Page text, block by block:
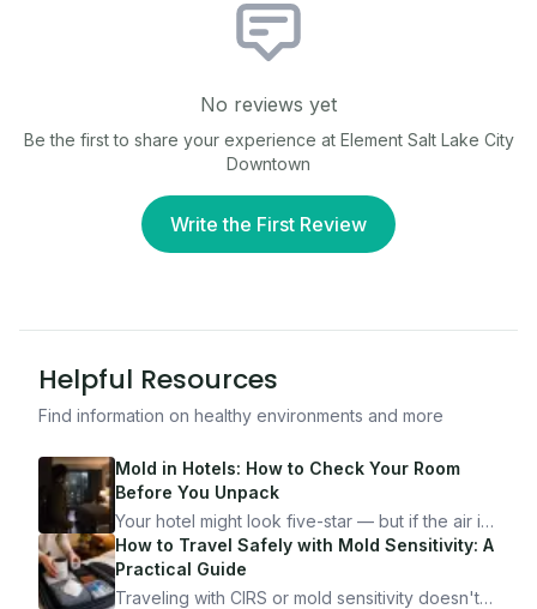
No reviews yet
Be the first to share your experience at Element Salt Lake City
Downtown
Write the First Review
Helpful Resources
Find information on healthy environments and more
Mold in Hotels: How to Check Your Room
Before You Unpack
Your hotel might look five-star — but if the air is
bad, your health is paying the price. Here's
exactly how to inspect any hotel room in under
10 minutes.
How to Travel Safely with Mold Sensitivity: A
Practical Guide
Traveling with CIRS or mold sensitivity doesn't